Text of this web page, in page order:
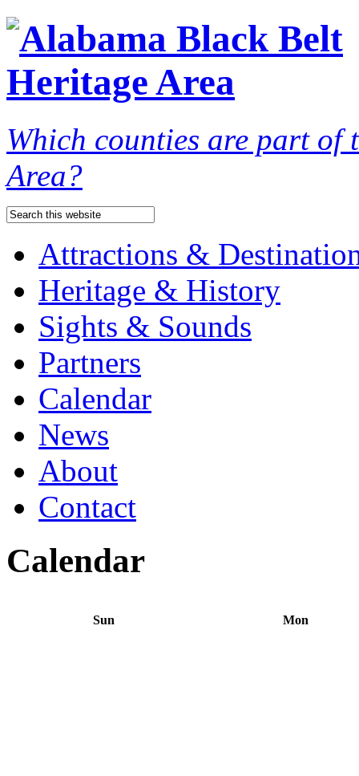
Which counties are part of
Area?
Attractions &
Heritage & History
Sights & Sounds
Partners
Calendar
News
About
Contact
Calendar
Sun Mon